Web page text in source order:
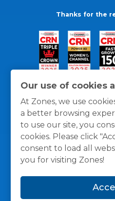
Our use of cookies
At Zones, we use
a better browsing
to use our site, you
cookies. Please click
consent to load all
you for visiting Zones!
Thanks for the